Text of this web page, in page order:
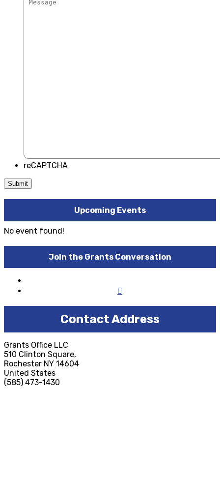
reCAPTCHA
Upcoming Events
No event found!
Join the Grants Conversation
Contact Address
Grants Office LLC
510 Clinton Square,
Rochester NY 14604
United States
(585) 473-1430